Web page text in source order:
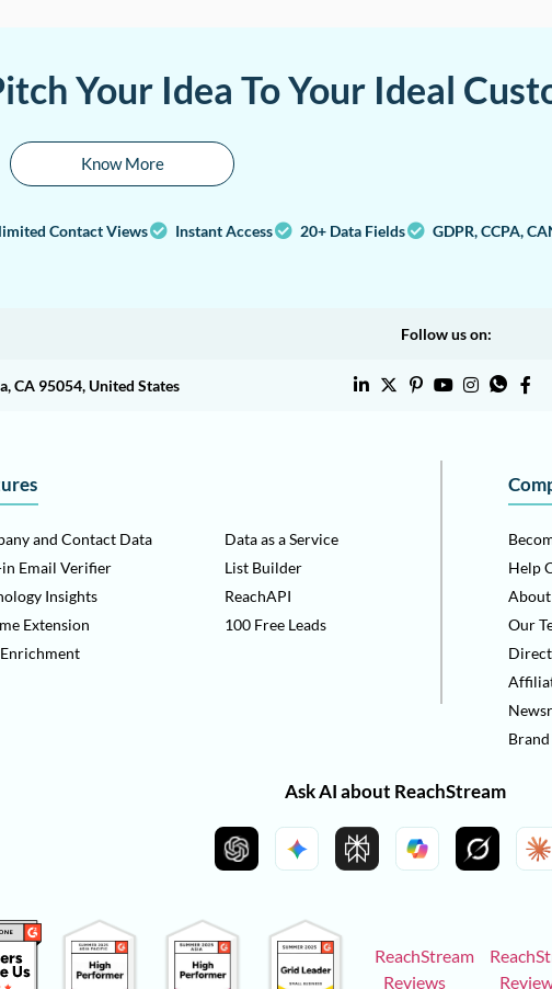
Your Idea To Your Ideal
Know More
Contact Views Instant Access 20+ Data Fields GDPR, CCPA,
Follow us on:
CA 95054, United States
and Contact Data
Email Verifier
Insights
Extension
Data as a Service
List Builder
ReachAPI
100 Free Leads
Help
About
Our
Brand
Ask AI about ReachStream
ReachStream
Reviews